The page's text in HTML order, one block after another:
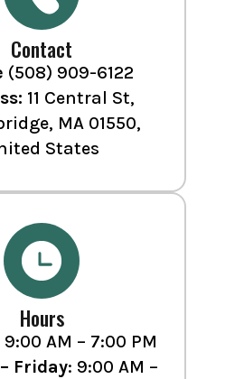
Contact
(508) 909-6122
11 Central St,
MA 01550,
States
Hours
9:00 AM – 7:00 PM
Friday: 9:00 AM –